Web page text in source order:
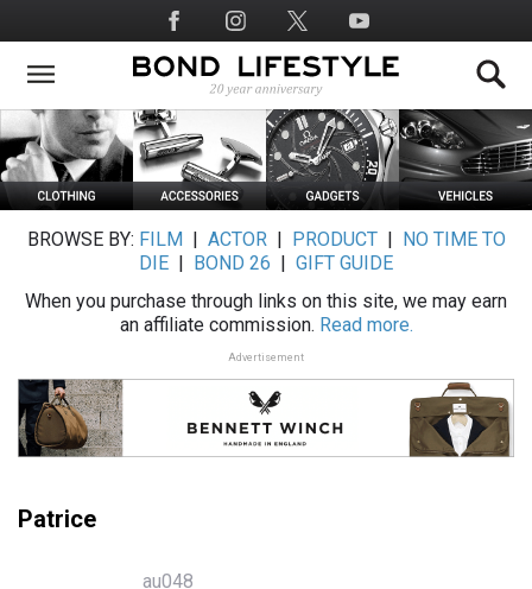
to
main
Social
Media
BROWSE BY: FILM ACTOR| PRODUCT|
NO TIME TO
DIE
BOND 26
GIFT GUIDE
When you purchase through links on this site, we may earn
an affiliate commission. Read more.
Advertisement
Patrice
au048